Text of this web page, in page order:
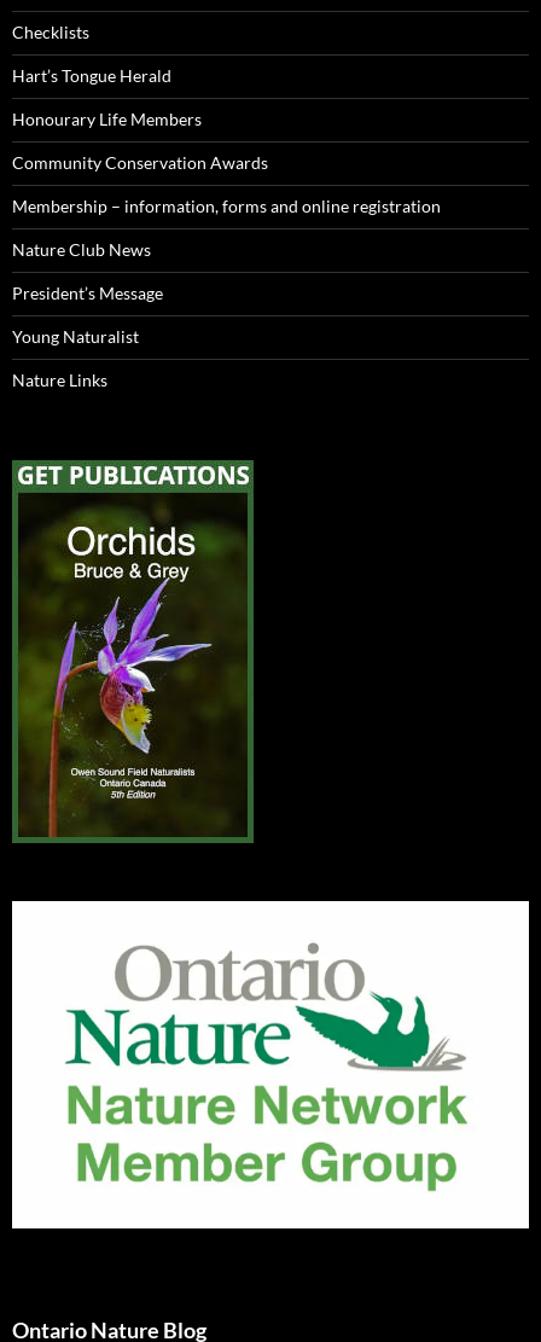
Checklists
Hart’s Tongue Herald
Honourary Life Members
Community Conservation Awards
Membership – information, forms and online registration
Nature Club News
President’s Message
Young Naturalist
Nature Links
Ontario Nature Blog